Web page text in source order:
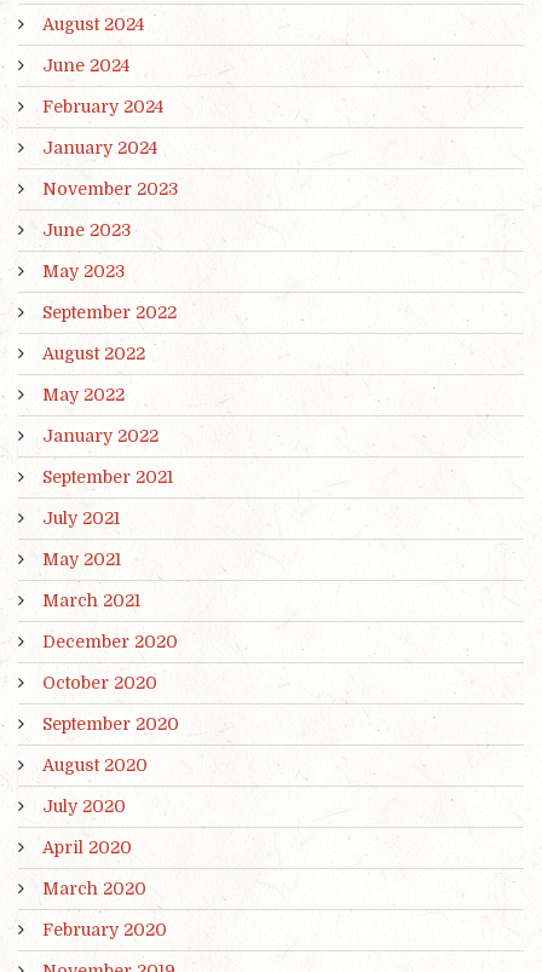
August 2024
June 2024
February 2024
January 2024
November 2023
June 2023
May 2023
September 2022
August 2022
May 2022
January 2022
September 2021
July 2021
May 2021
March 2021
December 2020
October 2020
September 2020
August 2020
July 2020
April 2020
March 2020
February 2020